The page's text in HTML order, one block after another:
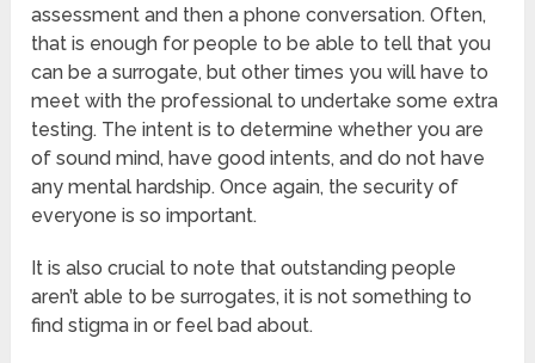
assessment and then a phone conversation. Often,
that is enough for people to be able to tell that you
can be a surrogate, but other times you will have to
meet with the professional to undertake some extra
testing. The intent is to determine whether you are
of sound mind, have good intents, and do not have
any mental hardship. Once again, the security of
everyone is so important.
It is also crucial to note that outstanding people
aren’t able to be surrogates, it is not something to
find stigma in or feel bad about.